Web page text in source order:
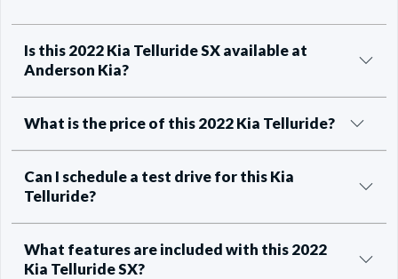
Is this 2022 Kia Telluride SX available at
Anderson Kia?
What is the price of this 2022 Kia Telluride?
Can I schedule a test drive for this Kia
Telluride?
What features are included with this 2022
Kia Telluride SX?